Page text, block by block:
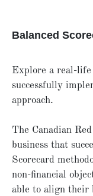
Balanced
Explore a real-life
successfully
approach.
The Canadian
business that
Scorecard
non-financial
able to align their